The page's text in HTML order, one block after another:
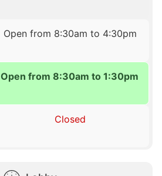
Open from 8:30am to 4:30pm
Open from 8:30am to 1:30pm
Closed